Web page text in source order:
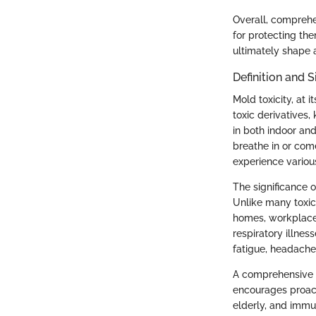
Overall,
for protecting
ultimately shape
Definition and
Mold toxicity, at
toxic derivatives,
in both indoor
breathe in or
experience
The significance
Unlike many
homes,
respiratory
fatigue,
A
encourages
elderly, and